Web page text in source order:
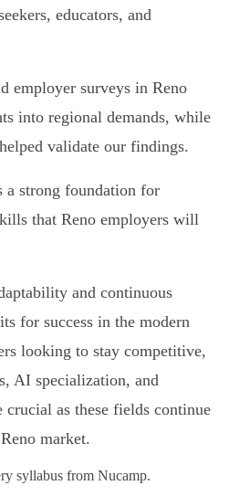
educators, and
employer surveys in Reno
into regional demands, while
validate our findings.
a strong foundation for
that Reno employers will
and continuous
for success in the modern
looking to stay competitive,
AI specialization, and
as these fields continue
market.
syllabus from Nucamp.